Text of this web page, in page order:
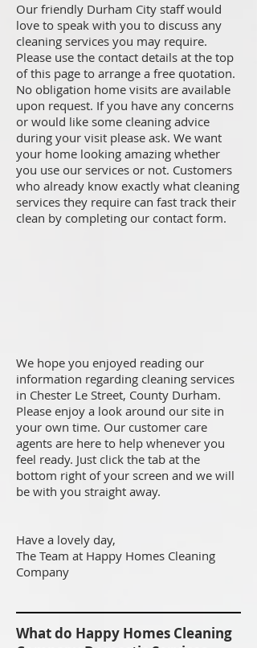
Our friendly Durham City staff would
love to speak with you to discuss any
cleaning services you may require.
Please use the contact details at the top
of this page to arrange a free quotation.
No obligation home visits are available
upon request. If you have any concerns
or would like some cleaning advice
during your visit please ask. We want
your home looking amazing whether
you use our services or not. Customers
who already know exactly what cleaning
services they require can fast track their
clean by completing our contact form.
We hope you enjoyed reading our
information regarding cleaning services
in Chester Le Street, County Durham.
Please enjoy a look around our site in
your own time. Our customer care
agents are here to help whenever you
feel ready. Just click the tab at the
bottom right of your screen and we will
be with you straight away.
Have a lovely day,
The Team at Happy Homes Cleaning
Company
What do Happy Homes Cleaning